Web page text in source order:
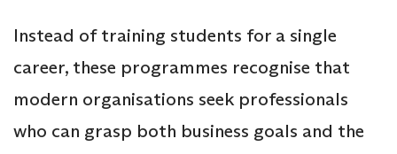
Instead of training students for a single
career, these programmes recognise that
modern organisations seek professionals
who can grasp both business goals and the